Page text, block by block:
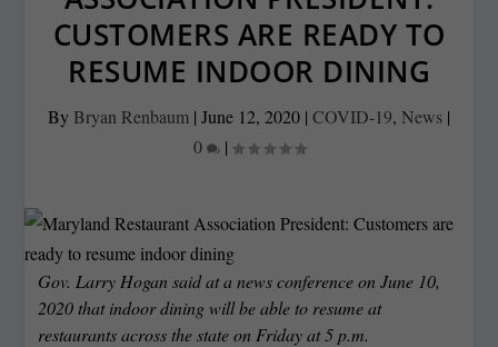
CUSTOMERS ARE READY TO
RESUME INDOOR DINING
By Bryan Renbaum | June 12, 2020 | COVID-19, News |
0
|
Gov. Larry Hogan said at a news conference on June 10,
2020 that indoor dining will be able to resume at
restaurants across the state on Friday at 5 p.m.